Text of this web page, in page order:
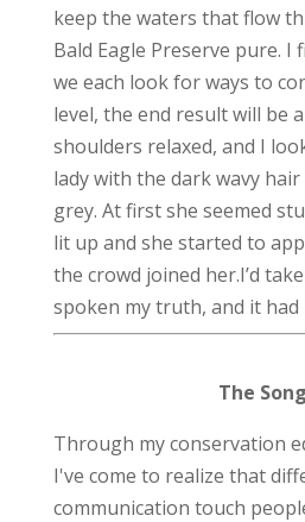
keep the waters that flow
Bald Eagle Preserve pure.
we each look for ways to
level, the end result will be
shoulders relaxed, and I
lady with the dark wavy
grey. At first she seemed
lit up and she started to
the crowd joined her.I’d
spoken my truth, and it had
The
Through my conservation
I've come to realize that
communication touch